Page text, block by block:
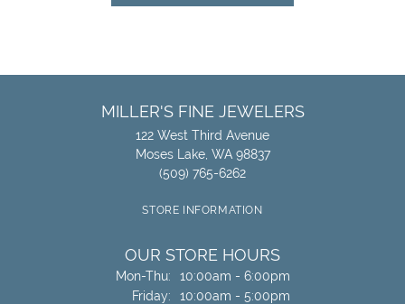
MILLER'S FINE JEWELERS
122 West Third Avenue
Moses Lake, WA 98837
(509) 765-6262
STORE INFORMATION
OUR STORE HOURS
Mon-Thu:Monday - Thursday:
10:00am - 6:00pm
Friday:
10:00am - 5:00pm